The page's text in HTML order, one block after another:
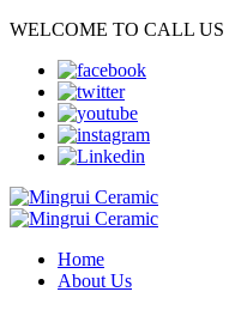
WELCOME TO CALL US
Home
About Us